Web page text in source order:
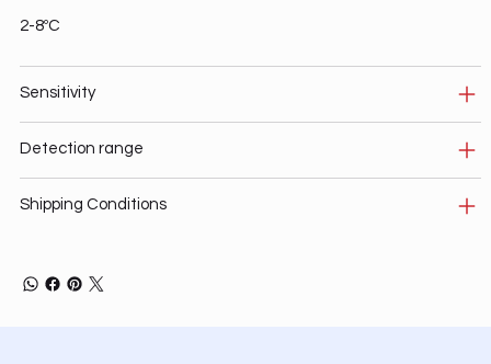
2-8ºC
Sensitivity
Detection range
Shipping Conditions